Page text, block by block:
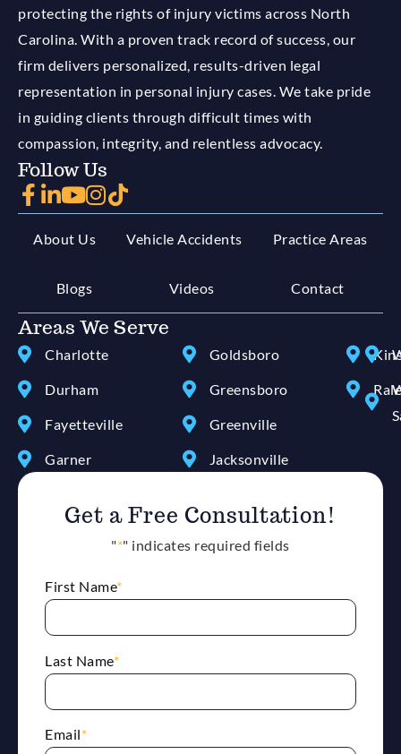
protecting the rights of injury victims across North
Carolina. With a proven track record of success, our
firm delivers personalized, results-driven legal
representation in personal injury cases. We take pride
in guiding clients through difficult times with
compassion, integrity, and relentless advocacy.
Follow Us
About Us Vehicle Accidents Practice Areas
Blogs Videos Contact
Areas We Serve
Charlotte
Durham
Fayetteville
Garner
Goldsboro
Greensboro
Greenville
Jacksonville
Get a Free Consultation!
"*" indicates required fields
First Name*
Last Name*
Email*